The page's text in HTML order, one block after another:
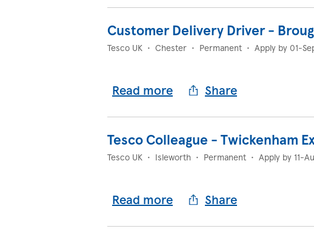
Customer Delivery Driver -
Tesco UK • Chester • Permanent • Apply by 01-
Read more Share
Tesco Colleague - Twickenham
Tesco UK • Isleworth • Permanent • Apply by 11-
Read more Share